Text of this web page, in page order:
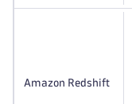
Amazon Redshift